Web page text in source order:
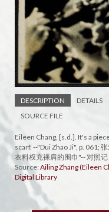
DESCRIPTION DETAILS
SOURCE FILE
Eileen Chang, [s.d.]. It's a
scarf. --"Dui Zhao Ji", p. 061;
衣料权充裸肩的围巾"-- 对照
Source:Ailing Zhang (Eileen
Digital Library